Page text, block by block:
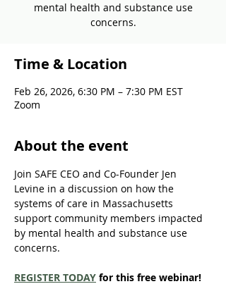
mental health and substance use
concerns.
Time & Location
Feb 26, 2026, 6:30 PM – 7:30 PM EST
Zoom
About the event
Join SAFE CEO and Co-Founder Jen
Levine in a discussion on how the
systems of care in Massachusetts
support community members impacted
by mental health and substance use
concerns.
REGISTER TODAY for this free webinar!